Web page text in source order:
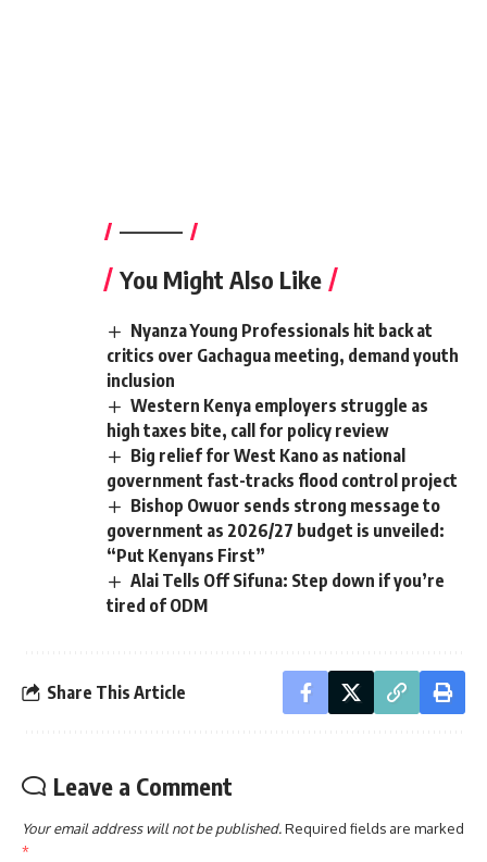
————–
You Might Also Like
Nyanza Young Professionals hit back at
critics over Gachagua meeting, demand youth
inclusion
Western Kenya employers struggle as
high taxes bite, call for policy review
Big relief for West Kano as national
government fast-tracks flood control project
Bishop Owuor sends strong message to
government as 2026/27 budget is unveiled:
“Put Kenyans First”
Alai Tells Off Sifuna: Step down if you’re
tired of ODM
Share This Article
Leave a Comment
Your email address will not be published.Required fields are marked
*